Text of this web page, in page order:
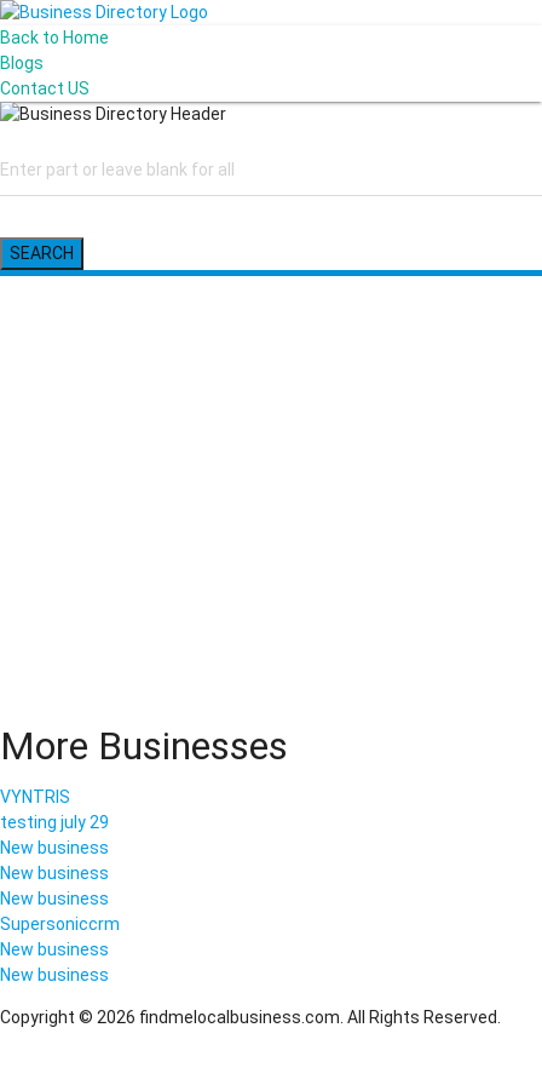
Back to Home
Blogs
Contact US
SEARCH
More Businesses
VYNTRIS
testing july 29
New business
New business
New business
Supersoniccrm
New business
New business
Copyright © 2026 findmelocalbusiness.com. All Rights Reserved.